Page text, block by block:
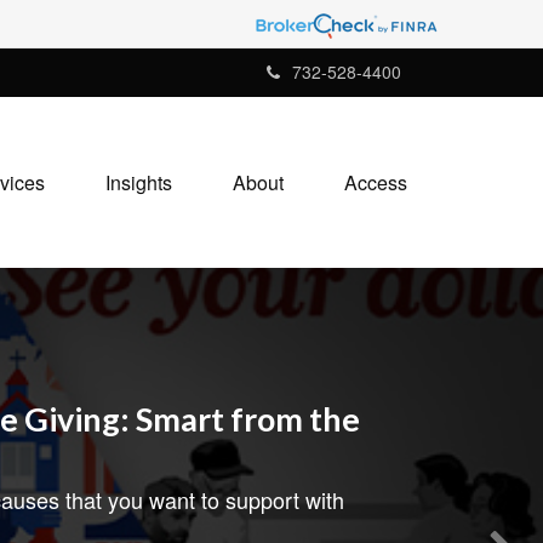
732-528-4400
Insights About Access
Giving: Smart from the
that you want to support with